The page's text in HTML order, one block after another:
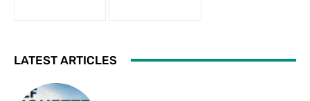
LATEST ARTICLES